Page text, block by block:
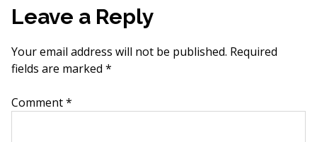
Leave a Reply
Your email address will not be published. Required
fields are marked *
Comment*